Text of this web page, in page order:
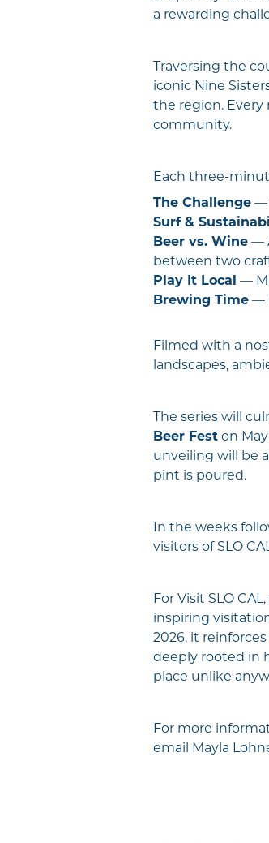
a rewarding
Traversing the
iconic Nine
the region. Every
community.
Each three-
The Challenge —
Surf &
Beer vs. Wine —
between two
Play It Local —
Brewing Time —
Filmed with a
landscapes,
The series will
Beer Fest on
unveiling will be
pint is poured.
In the weeks
visitors of SLO
For Visit SLO
inspiring
2026, it
deeply rooted in
place unlike
For more
email Mayla